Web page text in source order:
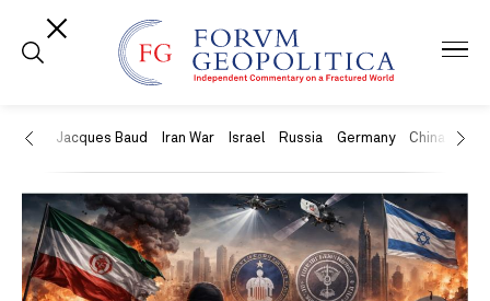
US Jacques Baud Iran War Israel Russia Germany China